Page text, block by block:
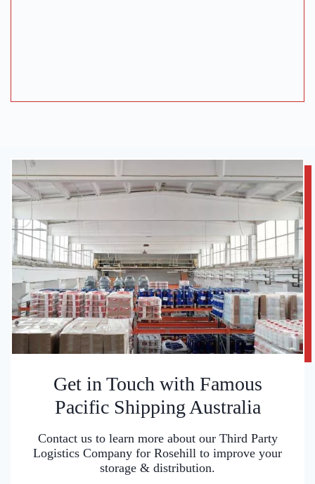
Get in Touch with Famous
Pacific Shipping Australia
Contact us to learn more about our Third Party
Logistics Company for Rosehill to improve your
storage & distribution.